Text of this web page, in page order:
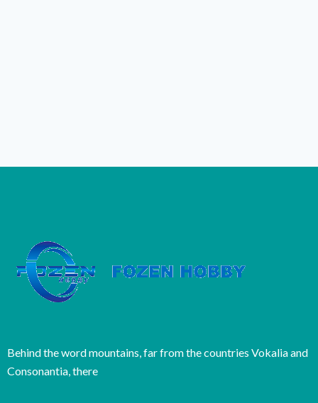
Behind the word mountains, far from the countries Vokalia and
Consonantia, there